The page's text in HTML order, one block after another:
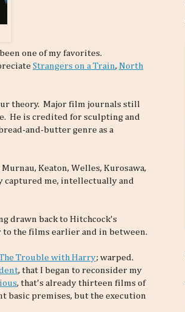
one of my favorites.
Strangers on a Train, North
theory. Major film journals still
He is credited for sculpting and
and-butter genre as a
Keaton, Welles, Kurosawa,
captured me, intellectually and
drawn back to Hitchcock's
to the films earlier and in between.
Trouble with Harry; warped.
, that I began to reconsider my
, that's already thirteen films of
basic premises, but the execution